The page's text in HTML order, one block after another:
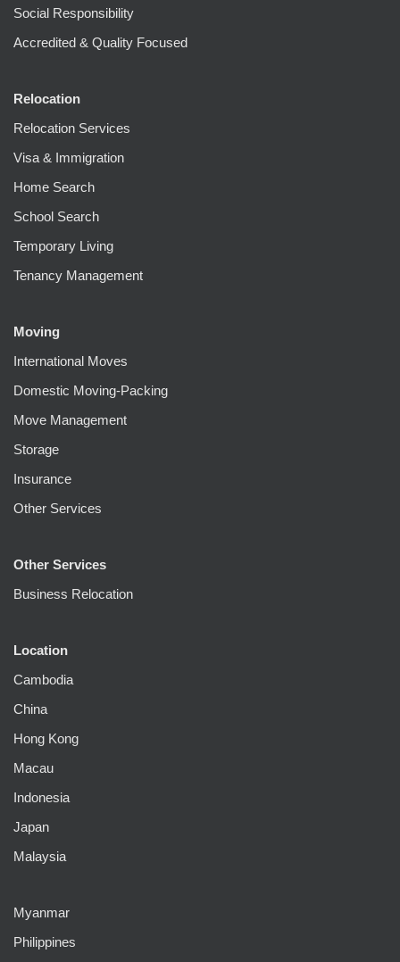
Social Responsibility
Accredited & Quality Focused
Relocation
Relocation Services
Visa & Immigration
Home Search
School Search
Temporary Living
Tenancy Management
Moving
International Moves
Domestic Moving-Packing
Move Management
Storage
Insurance
Other Services
Other Services
Business Relocation
Location
Cambodia
China
Hong Kong
Macau
Indonesia
Japan
Malaysia
Myanmar
Philippines